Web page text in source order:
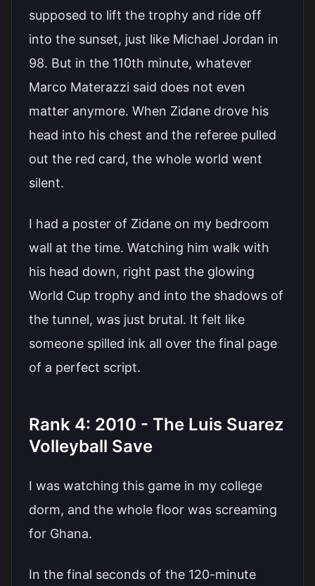
supposed to lift the trophy and ride off
into the sunset, just like Michael Jordan in
98. But in the 110th minute, whatever
Marco Materazzi said does not even
matter anymore. When Zidane drove his
head into his chest and the referee pulled
out the red card, the whole world went
silent.
I had a poster of Zidane on my bedroom
wall at the time. Watching him walk with
his head down, right past the glowing
World Cup trophy and into the shadows of
the tunnel, was just brutal. It felt like
someone spilled ink all over the final page
of a perfect script.
Rank 4: 2010 - The Luis Suarez
Volleyball Save
I was watching this game in my college
dorm, and the whole floor was screaming
for Ghana.
In the final seconds of the 120-minute